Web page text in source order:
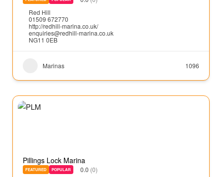
Red Hill
01509 672770
http://redhill-marina.co.uk/
enquiries@redhill-marina.co.uk
NG11 0EB
Marinas 1096
Pillings Lock Marina
FEATURED POPULAR 0.0 (0)